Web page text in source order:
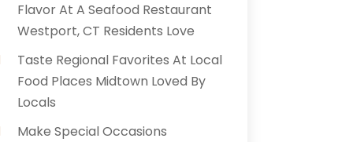
Flavor At A Seafood Restaurant
Westport, CT Residents Love
Taste Regional Favorites At Local
Food Places Midtown Loved By
Locals
Make Special Occasions